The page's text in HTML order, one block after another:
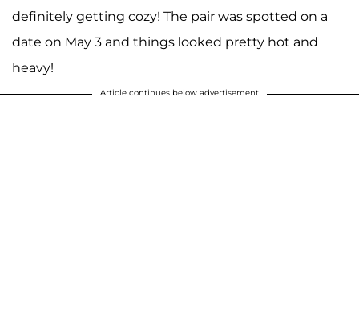
definitely getting cozy! The pair was spotted on a
date on May 3 and things looked pretty hot and
heavy!
Article continues below advertisement